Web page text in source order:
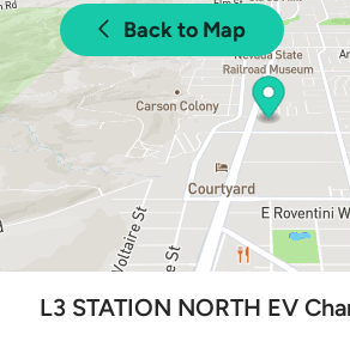
Back to Map
L3 STATION NORTH EV